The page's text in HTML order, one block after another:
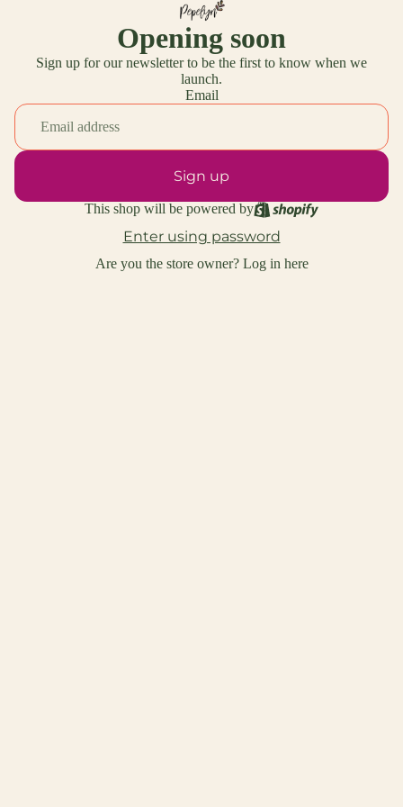
Opening soon
Sign up for our newsletter to be the first to know when we
launch.
Email
Sign up
This shop will be powered by
Enter using password
Are you the store owner? Log in here